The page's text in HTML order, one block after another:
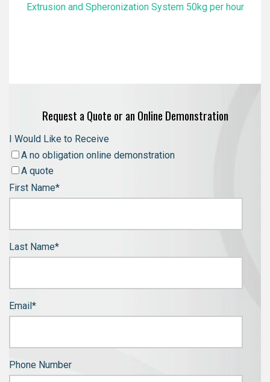
Extrusion and Spheronization System 50kg per hour
Request a Quote or an Online Demonstration
I Would Like to Receive
A no obligation online demonstration
A quote
First Name*
Last Name*
Email*
Phone Number